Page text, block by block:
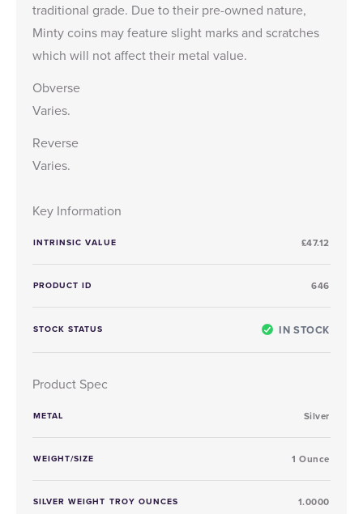
traditional grade. Due to their pre-owned nature,
Minty coins may feature slight marks and scratches
which will not affect their metal value.
Obverse
Varies.
Reverse
Varies.
Key Information
INTRINSIC VALUE £47.12
PRODUCT ID 646
STOCK STATUS IN STOCK
Product Spec
METAL Silver
WEIGHT/SIZE 1 Ounce
SILVER WEIGHT TROY OUNCES 1.0000